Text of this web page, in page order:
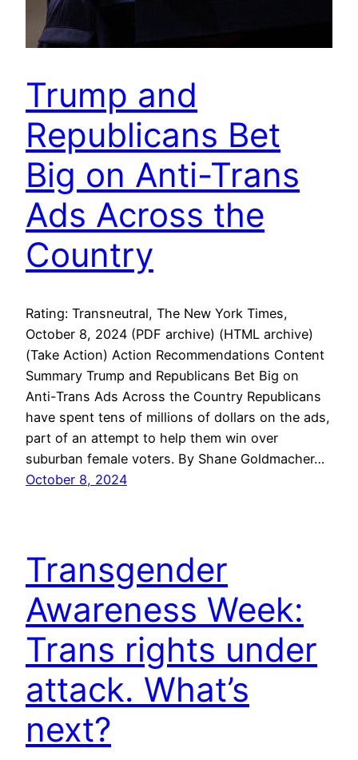
Trump and
Republicans Bet
Big on Anti-Trans
Ads Across the
Country
Rating: Transneutral, The New York Times,
October 8, 2024 (PDF archive) (HTML archive)
(Take Action) Action Recommendations Content
Summary Trump and Republicans Bet Big on
Anti-Trans Ads Across the Country Republicans
have spent tens of millions of dollars on the ads,
part of an attempt to help them win over
suburban female voters. By Shane Goldmacher…
October 8, 2024
Transgender
Awareness Week:
Trans rights under
attack. What’s
next?